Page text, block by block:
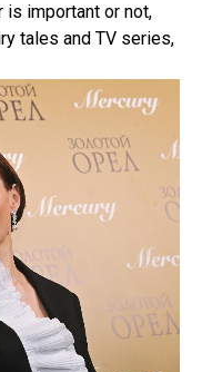
is important or not,
tales and TV series,